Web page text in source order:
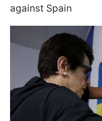
against Spain